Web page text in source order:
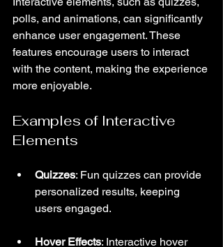
polls, and animations, can significantly
enhance user engagement. These
features encourage users to interact
with the content, making the experience
more enjoyable.
Examples of Interactive
Elements
Quizzes: Fun quizzes can provide
personalized results, keeping
users engaged.
Hover Effects: Interactive hover